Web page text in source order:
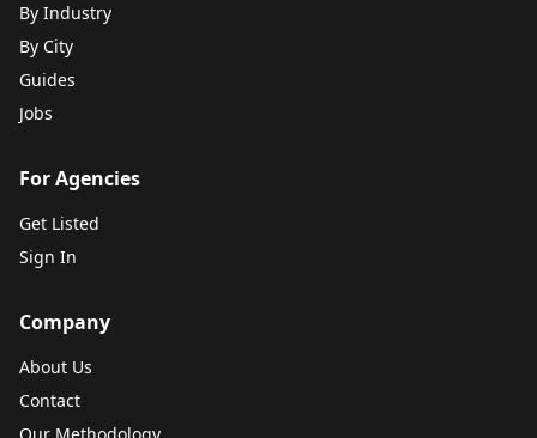
By Industry
By City
Guides
Jobs
For Agencies
Get Listed
Sign In
Company
About Us
Contact